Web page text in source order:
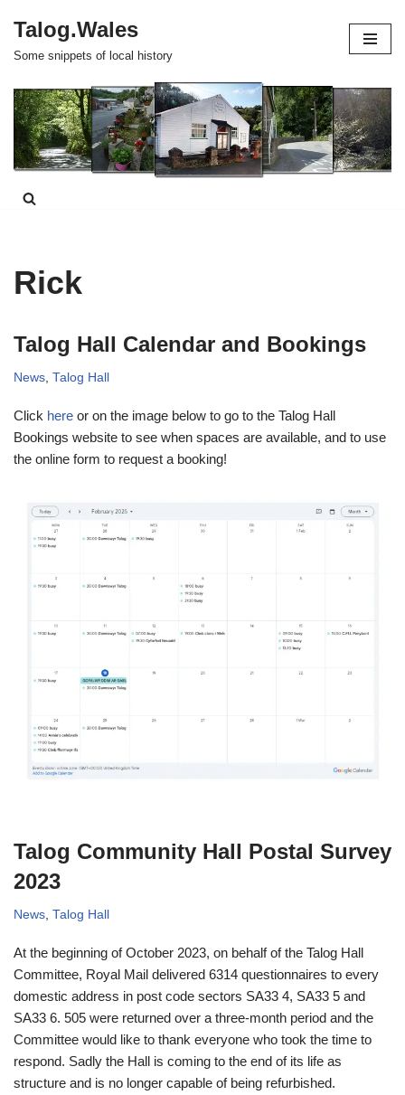
Skip
content
Talog.Wales
Some snippets of local history
Rick
Talog Hall Calendar and Bookings
News, Talog Hall
Click here or on the image below to go to the Talog Hall
Bookings website to see when spaces are available, and to use
the online form to request a booking!
Talog Community Hall Postal Survey
2023
News Talog Hall
At the beginning of October 2023, on behalf of the Talog Hall
Committee, Royal Mail delivered 6314 questionnaires to every
domestic address in post code sectors SA33 4, SA33 5 and
SA33 6. 505 were returned over a three-month period and the
Committee would like to thank everyone who took the time to
respond. Sadly the Hall is coming to the end of its life as
structure and is no longer capable of being refurbished.